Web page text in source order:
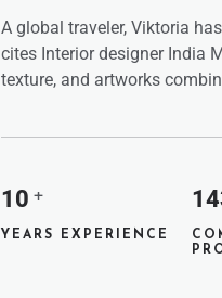
A global traveler, Viktoria
cites Interior designer India
texture, and artworks
10 +
YEARS EXPERIENCE